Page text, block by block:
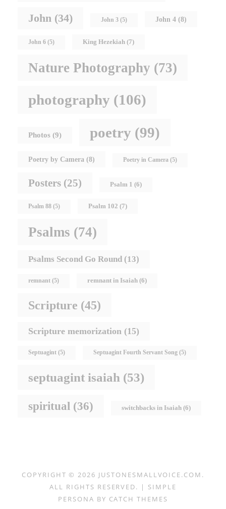
John (34) John 3 (5) John 4 (8)
John 6 (5) King Hezekiah (7)
Nature Photography (73)
photography (106)
Photos (9) poetry (99)
Poetry by Camera (8) Poetry in Camera (5)
Posters (25) Psalm 1 (6)
Psalm 88 (5) Psalm 102 (7)
Psalms (74)
Psalms Second Go Round (13)
remnant (5) remnant in Isaiah (6)
Scripture (45)
Scripture memorization (15)
Septuagint (5) Septuagint Fourth Servant Song (5)
septuagint isaiah (53)
spiritual (36) switchbacks in Isaiah (6)
COPYRIGHT © 2026 JUSTONESMALLVOICE.COM .
ALL RIGHTS RESERVED. | SIMPLE
PERSONA BY CATCH THEMES